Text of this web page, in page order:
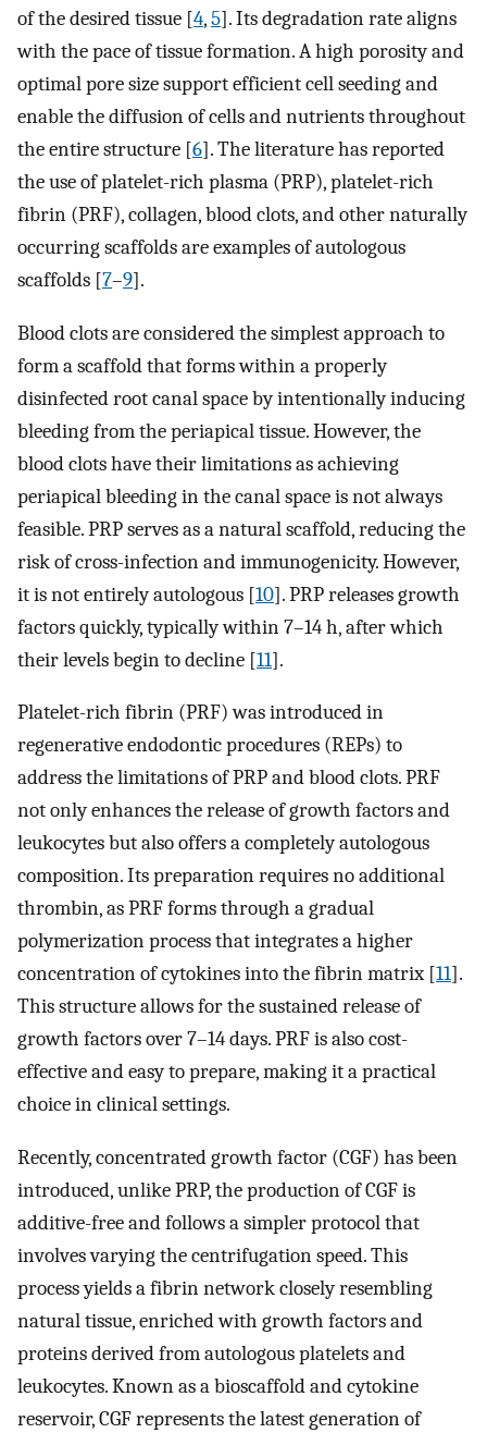
of the desired tissue [4,5]. Its degradation rate aligns
with the pace of tissue formation. A high porosity and
optimal pore size support efficient cell seeding and
enable the diffusion of cells and nutrients throughout
the entire structure [6]. The literature has reported
the use of platelet-rich plasma (PRP), platelet-rich
fibrin (PRF), collagen, blood clots, and other naturally
occurring scaffolds are examples of autologous
scaffolds [7–9].
Blood clots are considered the simplest approach to
form a scaffold that forms within a properly
disinfected root canal space by intentionally inducing
bleeding from the periapical tissue. However, the
blood clots have their limitations as achieving
periapical bleeding in the canal space is not always
feasible. PRP serves as a natural scaffold, reducing the
risk of cross-infection and immunogenicity. However,
it is not entirely autologous [10]. PRP releases growth
factors quickly, typically within 7–14 h, after which
their levels begin to decline [11].
Platelet-rich fibrin (PRF) was introduced in
regenerative endodontic procedures (REPs) to
address the limitations of PRP and blood clots. PRF
not only enhances the release of growth factors and
leukocytes but also offers a completely autologous
composition. Its preparation requires no additional
thrombin, as PRF forms through a gradual
polymerization process that integrates a higher
concentration of cytokines into the fibrin matrix [11].
This structure allows for the sustained release of
growth factors over 7–14 days. PRF is also cost-
effective and easy to prepare, making it a practical
choice in clinical settings.
Recently, concentrated growth factor (CGF) has been
introduced, unlike PRP, the production of CGF is
additive-free and follows a simpler protocol that
involves varying the centrifugation speed. This
process yields a fibrin network closely resembling
natural tissue, enriched with growth factors and
proteins derived from autologous platelets and
leukocytes. Known as a bioscaffold and cytokine
reservoir, CGF represents the latest generation of